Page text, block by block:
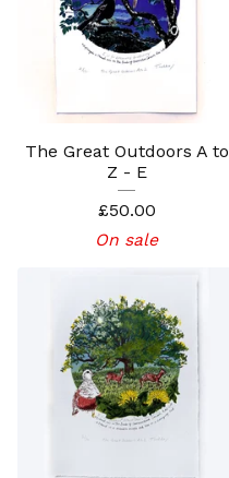
The Great Outdoors A to
Z - E
£50.00
On sale